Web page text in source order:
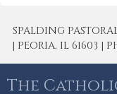
SPALDING
| PEORIA, IL 61603 |
The